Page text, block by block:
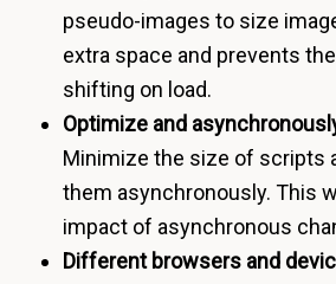
pseudo-images to size
extra space and prevents
shifting on load.
Optimize and
Minimize the size of scripts
them asynchronously. This
impact of asynchronous
Different browsers and